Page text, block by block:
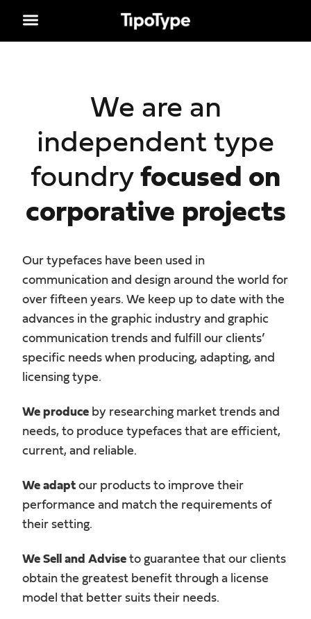
We are an
independent type
foundry focused on
corporative projects
Our typefaces have been used in
communication and design around the world for
over fifteen years. We keep up to date with the
advances in the graphic industry and graphic
communication trends and fulfill our clients’
specific needs when producing, adapting, and
licensing type.
We produce by researching market trends and
needs, to produce typefaces that are efficient,
current, and reliable.
We adapt our products to improve their
performance and match the requirements of
their setting.
We Sell and Advise to guarantee that our clients
obtain the greatest benefit through a license
model that better suits their needs.